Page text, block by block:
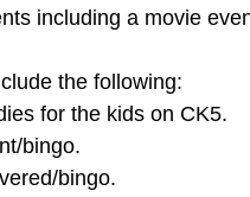
including a movie
the following:
for the kids on CK5.
bingo.
bingo.